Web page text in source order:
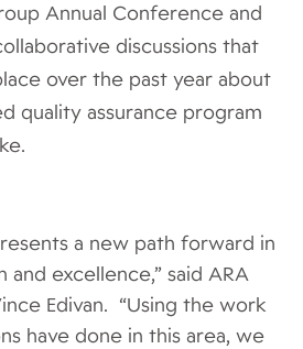
Annual Conference and
discussions that
over the past year about
quality assurance program
a new path forward in
excellence,” said ARA
Edivan. “Using the work
have done in this area, we